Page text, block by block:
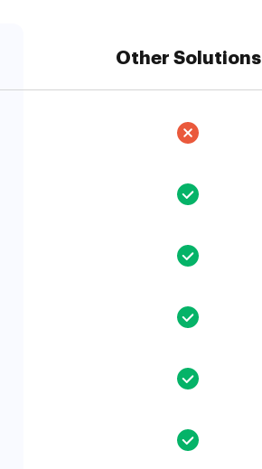
Other Solutions